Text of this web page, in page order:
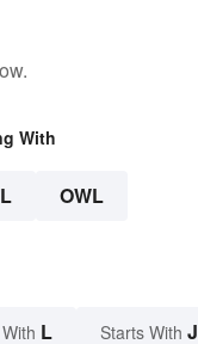
With
OWL
L Starts With J